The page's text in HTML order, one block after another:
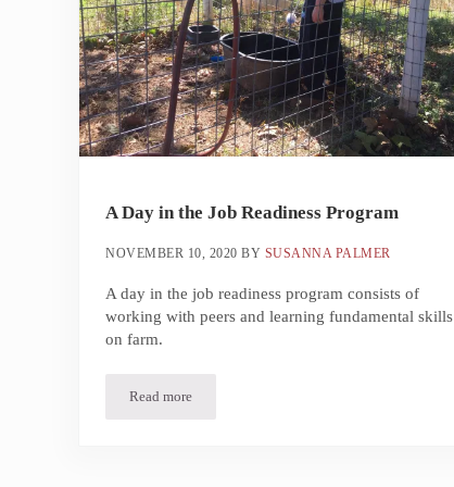
A Day in the Job Readiness Program
NOVEMBER 10, 2020 BY SUSANNA PALMER
A day in the job readiness program consists of
working with peers and learning fundamental skills
on farm.
Read moreA Day in the Job Readiness Program